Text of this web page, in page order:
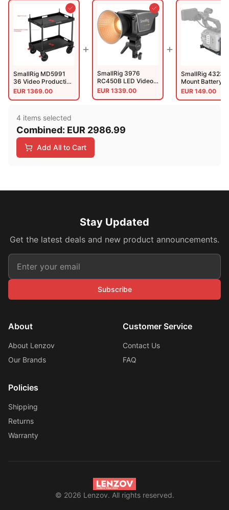
SmallRig MD5991
36 Video Production
Camera Cart (Lite)
EUR 1369.00
SmallRig 3976
RC450B LED Video
Light(EU)
EUR 1339.00
SmallRig 4323 V
Mount Battery
Plate Kit For
EUR 149.00
4 items selected
Combined: EUR 2986.99
Add All to Cart
Stay Updated
Get the latest deals and new product announcements.
Subscribe
About
About Lenzov
Our Brands
Customer Service
Contact Us
FAQ
Policies
Shipping
Returns
Warranty
© 2026 Lenzov. All rights reserved.